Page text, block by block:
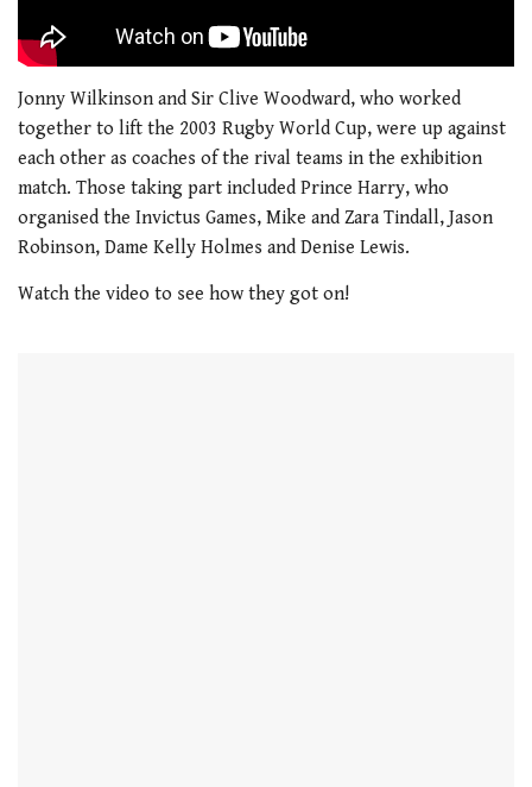
Jonny Wilkinson and Sir Clive Woodward, who worked
together to lift the 2003 Rugby World Cup, were up against
each other as coaches of the rival teams in the exhibition
match. Those taking part included Prince Harry, who
organised the Invictus Games, Mike and Zara Tindall, Jason
Robinson, Dame Kelly Holmes and Denise Lewis.
Watch the video to see how they got on!